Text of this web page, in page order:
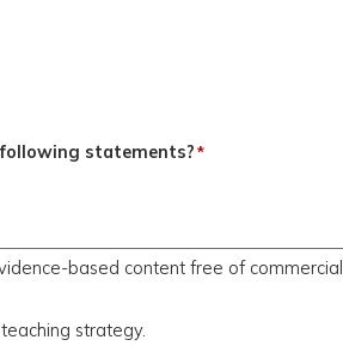
statements?*
based content free of commercial
strategy.